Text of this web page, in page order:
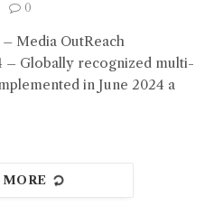
0
Media OutReach
– Globally recognized multi-
in June 2024 a
MORE